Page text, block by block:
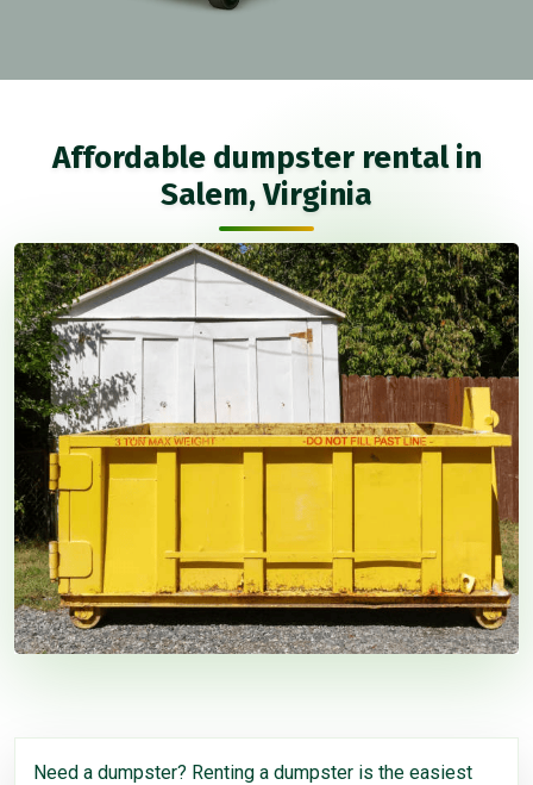
Affordable dumpster rental in
Salem, Virginia
Need a dumpster? Renting a dumpster is the easiest